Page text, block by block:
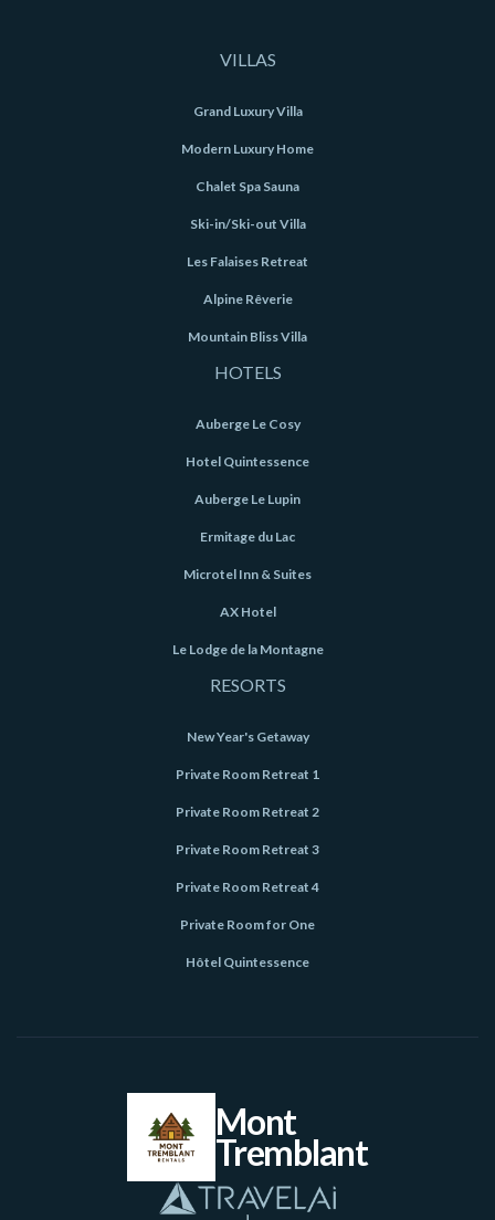
VILLAS
Grand Luxury Villa
Modern Luxury Home
Chalet Spa Sauna
Ski-in/Ski-out Villa
Les Falaises Retreat
Alpine Rêverie
Mountain Bliss Villa
HOTELS
Auberge Le Cosy
Hotel Quintessence
Auberge Le Lupin
Ermitage du Lac
Microtel Inn & Suites
AX Hotel
Le Lodge de la Montagne
RESORTS
New Year's Getaway
Private Room Retreat 1
Private Room Retreat 2
Private Room Retreat 3
Private Room Retreat 4
Private Room for One
Hôtel Quintessence
Mont
Tremblant